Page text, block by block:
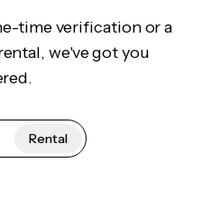
time verification or a
we've got you
Rental